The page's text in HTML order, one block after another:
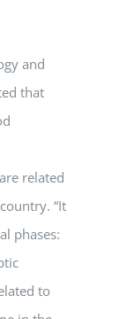
and
that
related
“It
phases:
to